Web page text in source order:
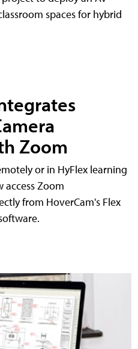
spaces for hybrid
Zoom
or in HyFlex learning
Zoom
from HoverCam's Flex